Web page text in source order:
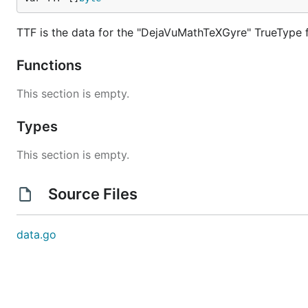
TTF is the data for the "DejaVuMathTeXGyre" TrueType
Functions
This section is empty.
Types
This section is empty.
Source Files
data.go